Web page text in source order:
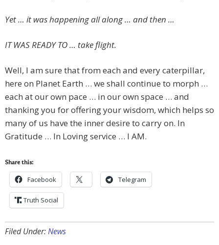
Yet … it was happening all along … and then …
IT WAS READY TO … take flight.
Well, I am sure that from each and every caterpillar,
here on Planet Earth … we shall continue to morph …
each at our own pace … in our own space … and
thanking you for offering your wisdom, which helps so
many of us have the inner desire to carry on. In
Gratitude … In Loving service … I AM.
Share this:
Facebook Telegram
Truth Social
Filed Under:News